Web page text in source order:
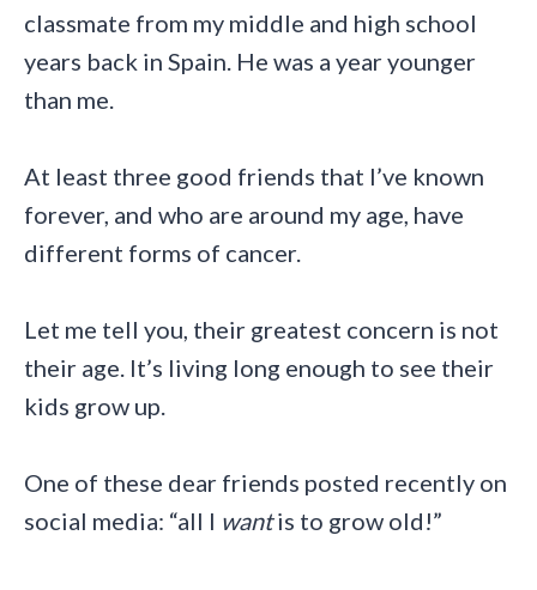
classmate from my middle and high school
years back in Spain. He was a year younger
than me.
At least three good friends that I’ve known
forever, and who are around my age, have
different forms of cancer.
Let me tell you, their greatest concern is not
their age. It’s living long enough to see their
kids grow up.
One of these dear friends posted recently on
social media: “all I wantis to grow old!”